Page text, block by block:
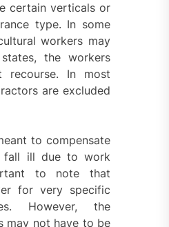
certain verticals or
type. In some
workers may
the workers
In most
are excluded
to compensate
fall ill due to work
to note that
for very specific
However, the
may not have to be